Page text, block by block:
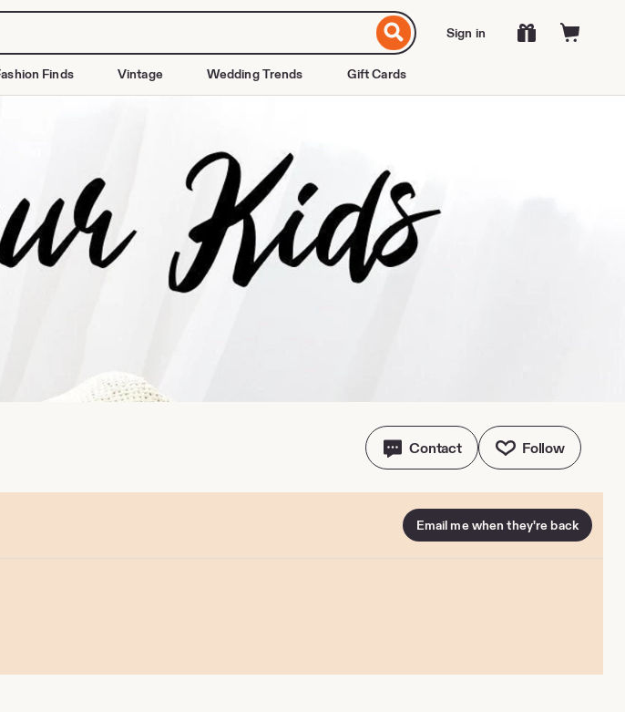
Sign in
Finds Vintage Wedding Trends Gift Cards
Contact Follow
Email me when they're back